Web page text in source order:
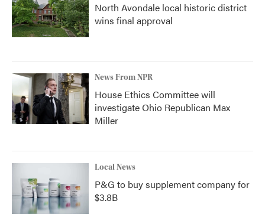
North Avondale local historic district
wins final approval
News From NPR
House Ethics Committee will
investigate Ohio Republican Max
Miller
Local News
P&G to buy supplement company for
$3.8B